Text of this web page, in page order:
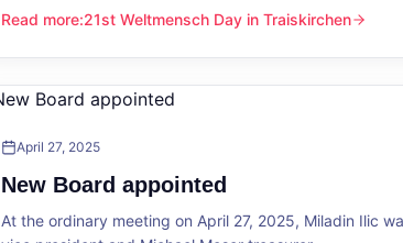
Read more:
21st Weltmensch Day in Traiskirchen
21st Weltmensch Day in Traiskirchen
April 27, 2025
New Board appointed
At the ordinary meeting on April 27, 2025, Miladin Ilic